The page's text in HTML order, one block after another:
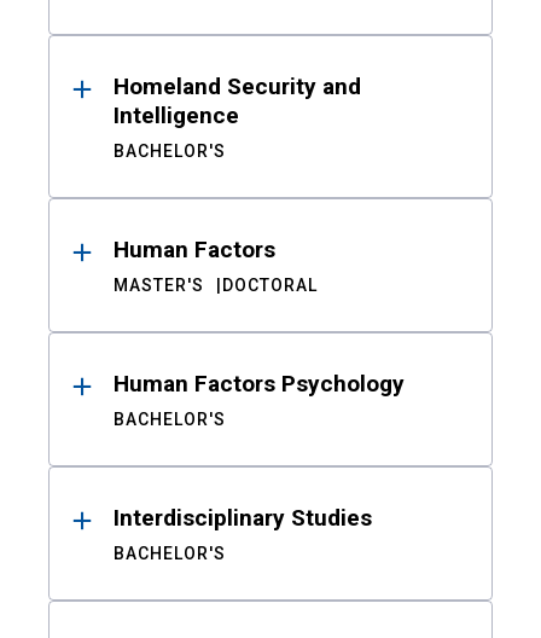
Homeland Security and
Intelligence
BACHELOR'S
Human Factors
MASTER'S DOCTORAL
Human Factors Psychology
BACHELOR'S
Interdisciplinary Studies
BACHELOR'S